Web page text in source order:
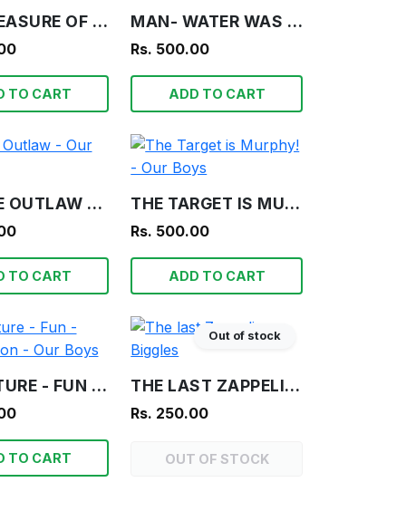
THE TREASURE OF THE LAGOON! - OUR BOYS
TO CART
MAN- WATER WAS PUZZLED - OUR BOYS
Rs. 500.00
ADD TO CART
FRAGILE OUTLAW - OUR BOYS
TO CART
THE TARGET IS MURPHY! - OUR BOYS
Rs. 500.00
ADD TO CART
ADVENTURE - FUN - INFORMATION - OUR BOYS
TO CART
Out of stock
THE LAST ZAPPELIN - BIGGLES
Rs. 250.00
OUT OF STOCK